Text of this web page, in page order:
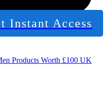
Instant Access
Products Worth £100 UK